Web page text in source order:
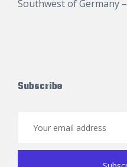
Southwest of Germany –
Subscribe